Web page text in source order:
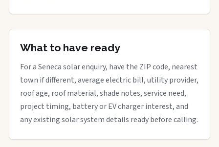
What to have ready
For a Seneca solar enquiry, have the ZIP code, nearest
town if different, average electric bill, utility provider,
roof age, roof material, shade notes, service need,
project timing, battery or EV charger interest, and
any existing solar system details ready before calling.